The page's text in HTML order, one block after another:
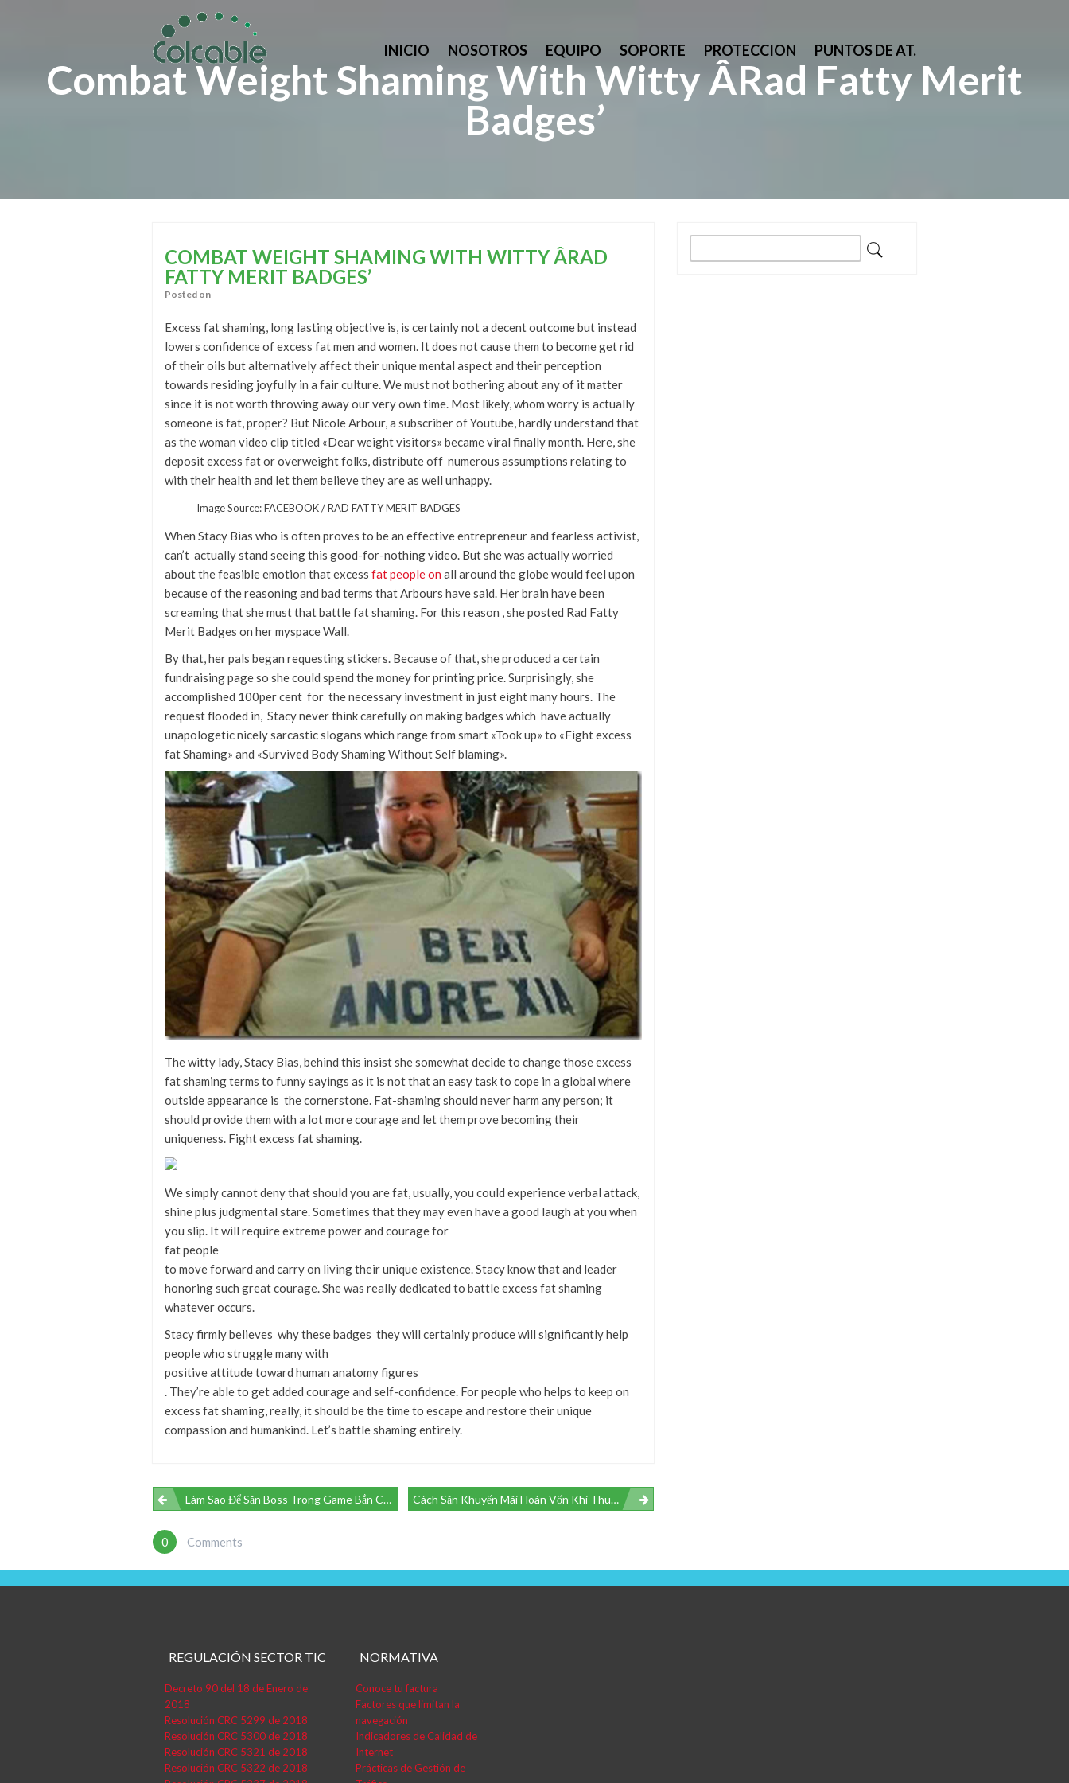
INICIO NOSOTROS EQUIPO SOPORTE PROTECCION PUNTOS DE AT.
Combat Weight Shaming With Witty ÂRad Fatty Merit
Badges’
COMBAT WEIGHT SHAMING WITH WITTY ÂRAD
FATTY MERIT BADGES’
Posted on
Excess fat shaming, long lasting objective is, is certainly not a decent outcome but instead
lowers confidence of excess fat men and women. It does not cause them to become get rid
of their oils but alternatively affect their unique mental aspect and their perception
towards residing joyfully in a fair culture. We must not bothering about any of it matter
since it is not worth throwing away our very own time. Most likely, whom worry is actually
someone is fat, proper? But Nicole Arbour, a subscriber of Youtube, hardly understand that
as the woman video clip titled «Dear weight visitors» became viral finally month. Here, she
deposit excess fat or overweight folks, distribute off numerous assumptions relating to
with their health and let them believe they are as well unhappy.
Image Source: FACEBOOK / RAD FATTY MERIT BADGES
When Stacy Bias who is often proves to be an effective entrepreneur and fearless activist,
can’t actually stand seeing this good-for-nothing video. But she was actually worried
about the feasible emotion that excess fat people on all around the globe would feel upon
because of the reasoning and bad terms that Arbours have said. Her brain have been
screaming that she must that battle fat shaming. For this reason , she posted Rad Fatty
Merit Badges on her myspace Wall.
By that, her pals began requesting stickers. Because of that, she produced a certain
fundraising page so she could spend the money for printing price. Surprisingly, she
accomplished 100per cent for the necessary investment in just eight many hours. The
request flooded in, Stacy never think carefully on making badges which have actually
unapologetic nicely sarcastic slogans which range from smart «Took up» to «Fight excess
fat Shaming» and «Survived Body Shaming Without Self blaming».
The witty lady, Stacy Bias, behind this insist she somewhat decide to change those excess
fat shaming terms to funny sayings as it is not that an easy task to cope in a global where
outside appearance is the cornerstone. Fat-shaming should never harm any person; it
should provide them with a lot more courage and let them prove becoming their
uniqueness. Fight excess fat shaming.
We simply cannot deny that should you are fat, usually, you could experience verbal attack,
shine plus judgmental stare. Sometimes that they may even have a good laugh at you when
you slip. It will require extreme power and courage for
fat people
to move forward and carry on living their unique existence. Stacy know that and leader
honoring such great courage. She was really dedicated to battle excess fat shaming
whatever occurs.
Stacy firmly believes why these badges they will certainly produce will significantly help
people who struggle many with
positive attitude toward human anatomy figures
. They’re able to get added courage and self-confidence. For people who helps to keep on
excess fat shaming, really, it should be the time to escape and restore their unique
compassion and humankind. Let’s battle shaming entirely.
Navegación
De
Entradas
Làm Sao Để Săn Boss Trong Game Bắn Cá Hiệu Quả? Hướng Dẫn Chi Tiết Từng Tình Huống Cách Săn Khuyến Mãi Hoàn Vốn Khi Thua Cược Tại RR99 – Đọc Vị Giá Trị Thực
0 Comments
REGULACIÓN SECTOR TIC
Decreto 90 del 18 de Enero de
2018
Resolución CRC 5299 de 2018
Resolución CRC 5300 de 2018
Resolución CRC 5321 de 2018
Resolución CRC 5322 de 2018
NORMATIVA
Conoce tu factura
Factores que limitan la
navegación
Indicadores de Calidad de
Internet
Prácticas de Gestión de